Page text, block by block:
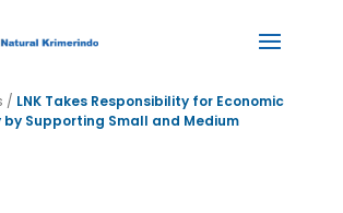
/ LNK Takes Responsibility for Economic
Supporting Small and Medium